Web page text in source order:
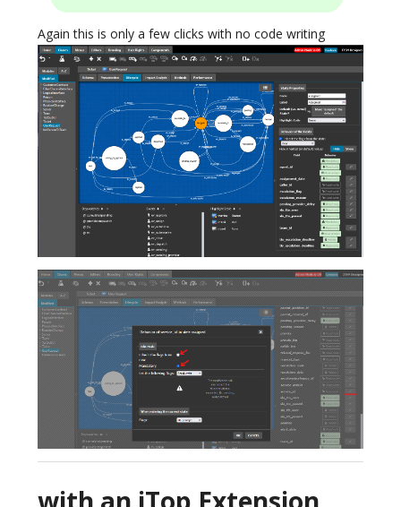
Again this is only a few clicks with no code writing